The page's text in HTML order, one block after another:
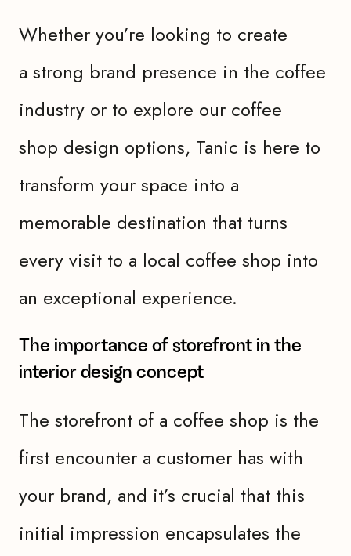
Whether you’re looking to create
a strong brand presence in the coffee
industry or to explore our coffee
shop design options, Tanic is here to
transform your space into a
memorable destination that turns
every visit to a local coffee shop into
an exceptional experience.
The importance of storefront in the
interior design concept
The storefront of a coffee shop is the
first encounter a customer has with
your brand, and it’s crucial that this
initial impression encapsulates the